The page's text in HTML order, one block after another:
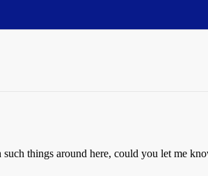
such things around here, could you let me